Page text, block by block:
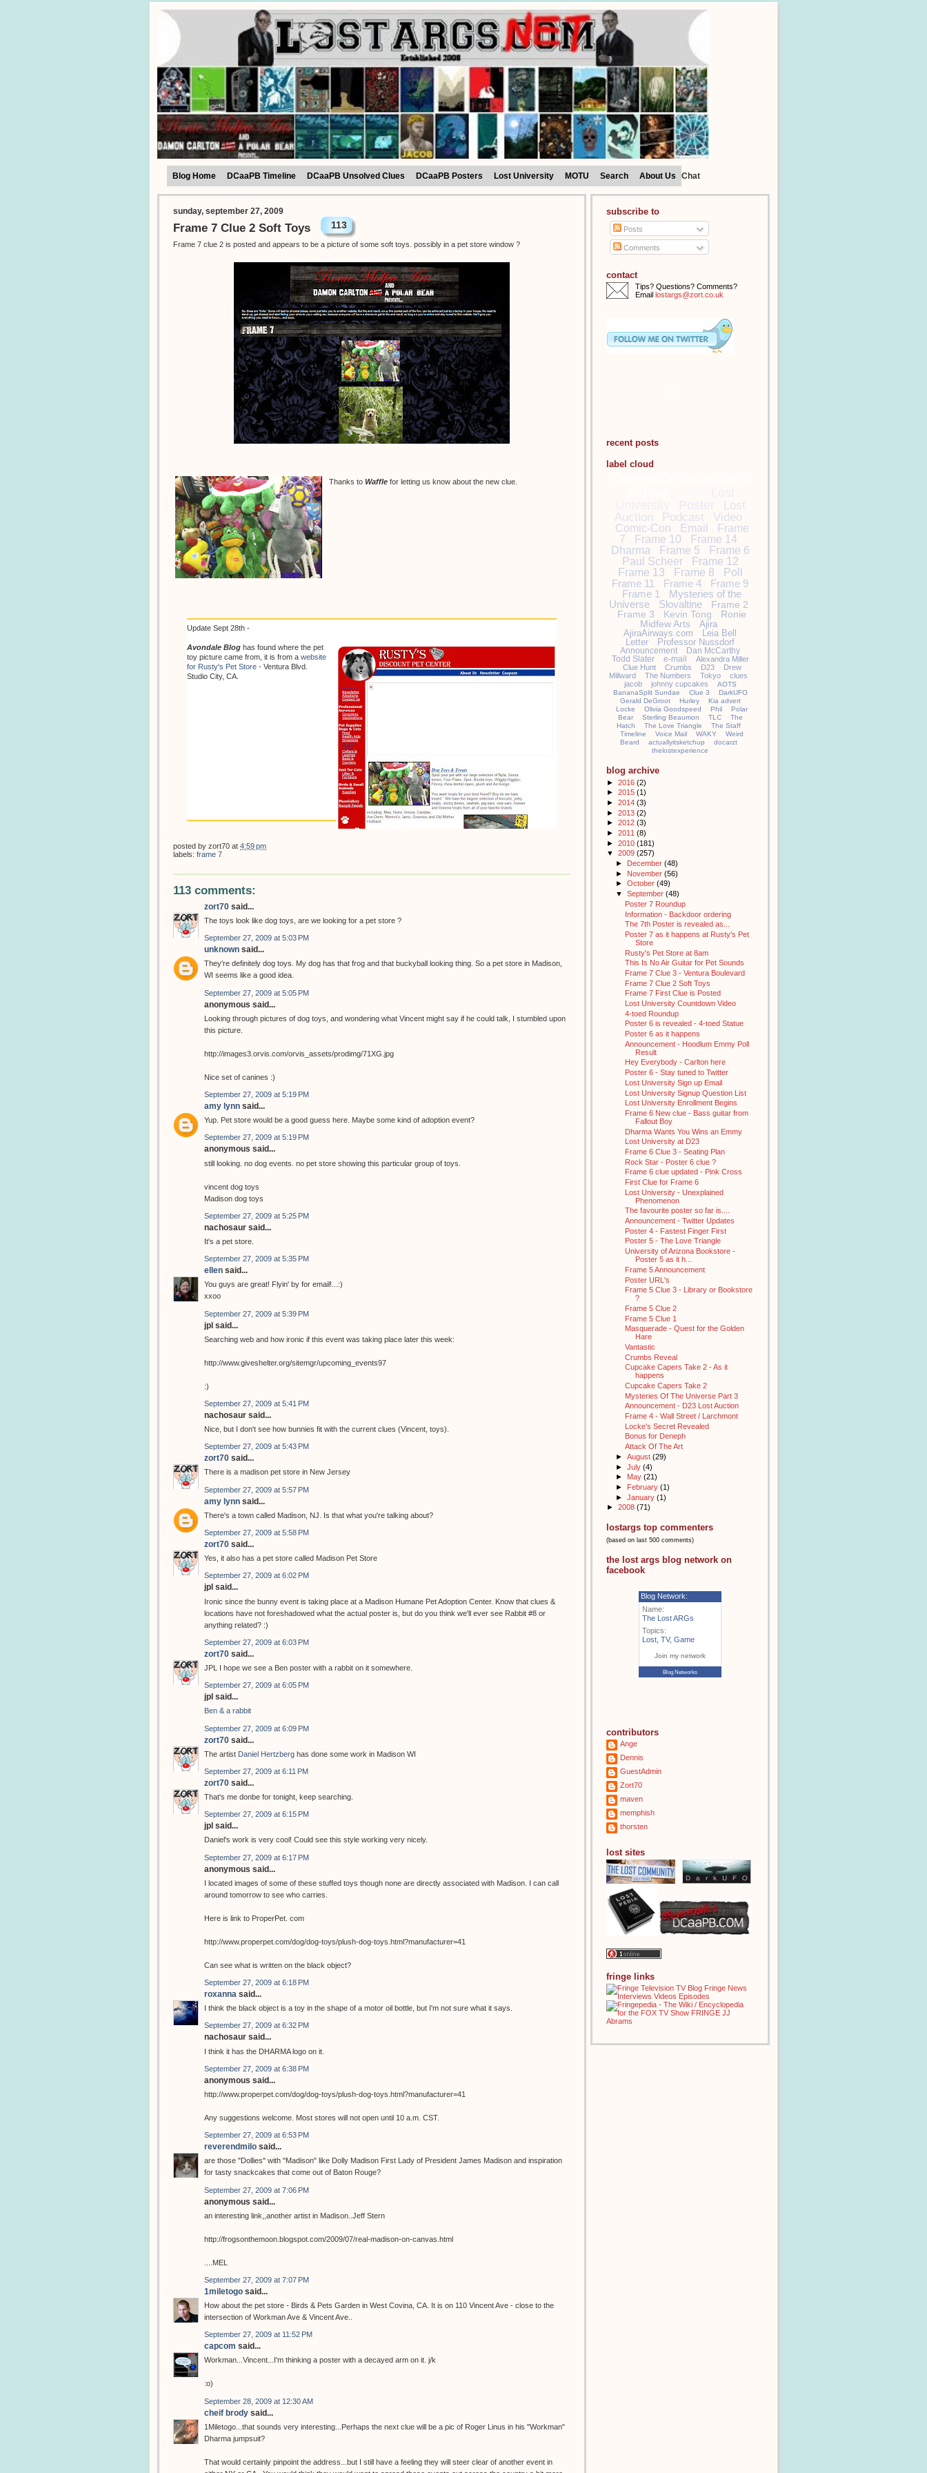
Blog Home DCaaPB Timeline DCaaPB Unsolved Clues DCaaPB Posters Lost University MOTU Search About Us Chat
sunday, september 27, 2009
Frame 7 Clue 2 Soft Toys 113
Frame 7 clue 2 is posted and appears to be a picture of some soft toys. possibly in a pet store window ?
Thanks to Waffle for letting us know about the new clue.
Update Sept 28th -
Avondale Blog has found where the pet
toy picture came from, it is from a website
for Rusty's Pet Store - Ventura Blvd.
Studio City, CA.
posted by zort70 at 4:59 pm
labels: frame 7
113 comments:
zort70 said...
The toys look like dog toys, are we looking for a pet store ?
September 27, 2009 at 5:03 PM
unknown said...
They're definitely dog toys. My dog has that frog and that buckyball looking thing. So a pet store in Madison,
WI seems like a good idea.
September 27, 2009 at 5:05 PM
anonymous said...
Looking through pictures of dog toys, and wondering what Vincent might say if he could talk, I stumbled upon
this picture.
http://images3.orvis.com/orvis_assets/prodimg/71XG.jpg
Nice set of canines :)
September 27, 2009 at 5:19 PM
amy lynn said...
Yup. Pet store would be a good guess here. Maybe some kind of adoption event?
September 27, 2009 at 5:19 PM
anonymous said...
still looking. no dog events. no pet store showing this particular group of toys.
vincent dog toys
Madison dog toys
September 27, 2009 at 5:25 PM
nachosaur said...
It's a pet store.
September 27, 2009 at 5:35 PM
ellen said...
You guys are great! Flyin' by for email!...:)
xxoo
September 27, 2009 at 5:39 PM
jpl said...
Searching web and how ironic if this event was taking place later this week:
http://www.giveshelter.org/sitemgr/upcoming_events97
:)
September 27, 2009 at 5:41 PM
nachosaur said...
Nice, but I don't see how bunnies fit with the current clues (Vincent, toys).
September 27, 2009 at 5:43 PM
zort70 said...
There is a madison pet store in New Jersey
September 27, 2009 at 5:57 PM
amy lynn said...
There's a town called Madison, NJ. Is that what you're talking about?
September 27, 2009 at 5:58 PM
zort70 said...
Yes, it also has a pet store called Madison Pet Store
September 27, 2009 at 6:02 PM
jpl said...
Ironic since the bunny event is taking place at a Madison Humane Pet Adoption Center. Know that clues &
locations have not foreshadowed what the actual poster is, but do you think we'll ever see Rabbit #8 or
anything related? :)
September 27, 2009 at 6:03 PM
zort70 said...
JPL I hope we see a Ben poster with a rabbit on it somewhere.
September 27, 2009 at 6:05 PM
jpl said...
Ben & a rabbit
September 27, 2009 at 6:09 PM
zort70 said...
The artist Daniel Hertzberg has done some work in Madison WI
September 27, 2009 at 6:11 PM
zort70 said...
That's me donbe for tonight, keep searching.
September 27, 2009 at 6:15 PM
jpl said...
Daniel's work is very cool! Could see this style working very nicely.
September 27, 2009 at 6:17 PM
anonymous said...
I located images of some of these stuffed toys though none are directly associated with Madison. I can call
around tomorrow to see who carries.
Here is link to ProperPet. com
http://www.properpet.com/dog/dog-toys/plush-dog-toys.html?manufacturer=41
Can see what is written on the black object?
September 27, 2009 at 6:18 PM
roxanna said...
I think the black object is a toy in the shape of a motor oil bottle, but I'm not sure what it says.
September 27, 2009 at 6:32 PM
nachosaur said...
I think it has the DHARMA logo on it.
September 27, 2009 at 6:38 PM
anonymous said...
http://www.properpet.com/dog/dog-toys/plush-dog-toys.html?manufacturer=41
Any suggestions welcome. Most stores will not open until 10 a.m. CST.
September 27, 2009 at 6:53 PM
reverendmilo said...
are those "Dollies" with "Madison" like Dolly Madison First Lady of President James Madison and inspiration
for tasty snackcakes that come out of Baton Rouge?
September 27, 2009 at 7:06 PM
anonymous said...
an interesting link,,another artist in Madison..Jeff Stern
http://frogsonthemoon.blogspot.com/2009/07/real-madison-on-canvas.html
....MEL
September 27, 2009 at 7:07 PM
1miletogo said...
How about the pet store - Birds & Pets Garden in West Covina, CA. It is on 110 Vincent Ave - close to the
intersection of Workman Ave & Vincent Ave..
September 27, 2009 at 11:52 PM
capcom said...
Workman...Vincent...I'm thinking a poster with a decayed arm on it. j/k
:o)
September 28, 2009 at 12:30 AM
cheif brody said...
1Miletogo...that sounds very interesting...Perhaps the next clue will be a pic of Roger Linus in his "Workman"
Dharma jumpsuit?
That would certainly pinpoint the address...but I still have a feeling they will steer clear of another event in
subscribe to
Posts
Comments
contact
Tips? Questions? Comments?
Email lostargs@zort.co.uk
recent posts
label cloud
Poster
Lost
Auction
Podcast Video
Comic-Con Email
Frame
7
Frame 10
Frame 14
Dharma
Frame 5
Frame 6
Paul Scheer
Frame 12
Frame 13
Frame 8
Poll
Frame 11
Frame 4
Frame 9
Frame 1
Mysteries of the
Universe
Slovaltine
Frame 2
Frame 3
Kevin Tong
Ronie
Midfew Arts
Ajira
AjiraAirways.com
Leia Bell
Letter
Professor Nussdorf
Announcement
Dan McCarthy
Todd Slater
e-mail
Alexandra Miller
Clue Hunt
Crumbs D23
Drew
Millward
The Numbers Tokyo
clues
jacob
johnny cupcakes
AOTS
BananaSplit Sundae
Clue 3
DarkUFO
Gerald DeGroot
Hurley
Kia advert
Locke
Olivia Goodspeed Phil
Polar
Bear
Sterling Beaumon TLC
The
Hatch
The Love Triangle
The Staff
Timeline
Voice Mail WAKY
Weird
Beard
actuallyitsketchup
docarzt
thelostexperience
blog archive
► 2016 (2)
► 2015 (1)
► 2014 (3)
► 2013 (2)
► 2012 (3)
► 2011 (8)
► 2010 (181)
▼ 2009 (257)
► December (48)
► November (56)
► October (49)
▼ September (48)
Poster 7 Roundup
Information - Backdoor ordering
The 7th Poster is revealed as...
Poster 7 as it happens at Rusty's Pet
Store
Rusty's Pet Store at 8am
This Is No Air Guitar for Pet Sounds
Frame 7 Clue 3 - Ventura Boulevard
Frame 7 Clue 2 Soft Toys
Frame 7 First Clue is Posted
Lost University Countdown Video
4-toed Roundup
Poster 6 is revealed - 4-toed Statue
Poster 6 as it happens
Announcement - Hoodlum Emmy Poll
Result
Hey Everybody - Carlton here
Poster 6 - Stay tuned to Twitter
Lost University Sign up Email
Lost University Signup Question List
Lost University Enrollment Begins
Frame 6 New clue - Bass guitar from
Fallout Boy
Dharma Wants You Wins an Emmy
Lost University at D23
Frame 6 Clue 3 - Seating Plan
Rock Star - Poster 6 clue ?
Frame 6 clue updated - Pink Cross
First Clue for Frame 6
Lost University - Unexplained
Phenomenon
The favourite poster so far is....
Announcement - Twitter Updates
Poster 4 - Fastest Finger First
Poster 5 - The Love Triangle
University of Arizona Bookstore -
Poster 5 as it h...
Frame 5 Announcement
Poster URL's
Frame 5 Clue 3 - Library or Bookstore
?
Frame 5 Clue 2
Frame 5 Clue 1
Masquerade - Quest for the Golden
Hare
Vantastic
Crumbs Reveal
Cupcake Capers Take 2 - As it
happens
Cupcake Capers Take 2
Mysteries Of The Universe Part 3
Announcement - D23 Lost Auction
Frame 4 - Wall Street / Larchmont
Locke's Secret Revealed
Bonus for Deneph
Attack Of The Art
► August (29)
► July (4)
► May (21)
► February (1)
► January (1)
► 2008 (71)
lostargs top commenters
(based on last 500 comments)
the lost args blog network on
facebook
Blog Network:
Name:
The Lost ARGs
Topics:
Lost TV, Game
Join my network
Blog Networks
contributors
Ange
Dennis
GuestAdmin
Zort70
maven
memphish
thorsten
lost sites
fringe links